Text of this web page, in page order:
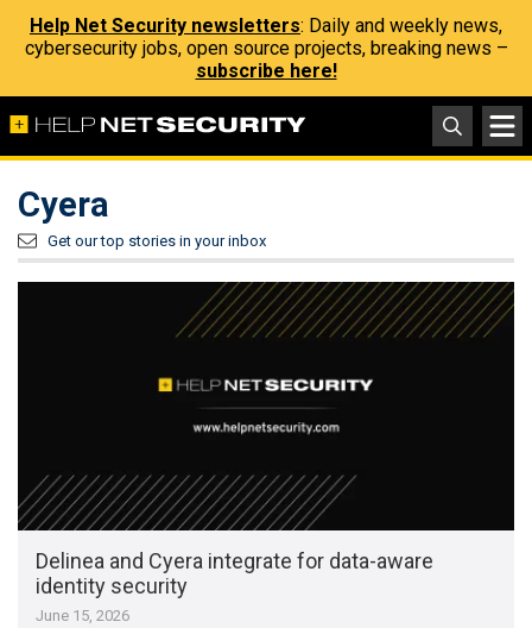
Help Net Security newsletters: Daily and weekly news,
cybersecurity jobs, open source projects, breaking news –
subscribe here!
Cyera
Get our top stories in your inbox
Delinea and Cyera integrate for data-aware
identity security
June 15, 2026